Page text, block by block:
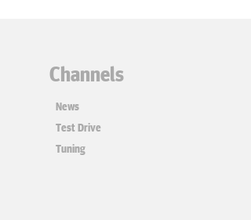
Channels
News
Test Drive
Tuning